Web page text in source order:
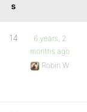
s
14
6 years, 2
months ago
Robin W